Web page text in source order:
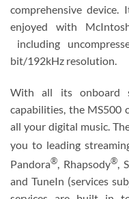
comprehensive
enjoyed with
including
bit/192kHz resolution.
With all its onboard
capabilities, the MS500
all your digital music.
you to leading
Pandora®, Rhapsody®,
and TuneIn (services